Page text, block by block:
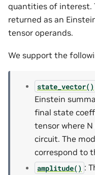
quantities of interest.
returned as an
tensor operands.
We support the
state_vector()
Einstein
final state
tensor where
circuit. The
correspond to
amplitude() :